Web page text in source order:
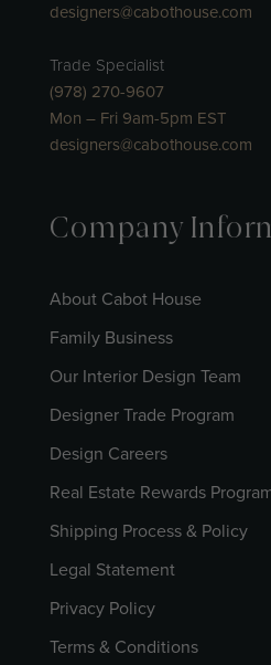
designers@cabothouse.com
Trade Specialist
(978) 270-9607
Mon – Fri 9am-5pm EST
designers@cabothouse.com
Company
About Cabot House
Family Business
Our Interior Design Team
Designer Trade Program
Design Careers
Real Estate Rewards
Shipping Process & Policy
Legal Statement
Privacy Policy
Terms & Conditions